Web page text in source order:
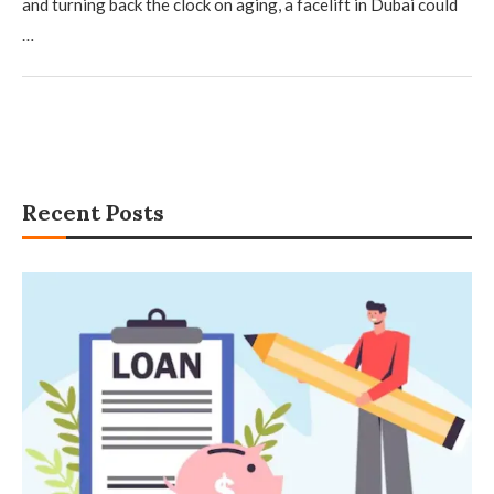
and turning back the clock on aging, a facelift in Dubai could
…
Recent Posts